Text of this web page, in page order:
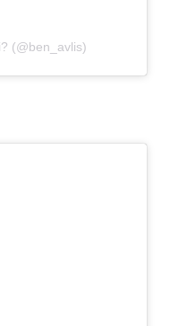
(@ben_avlis)